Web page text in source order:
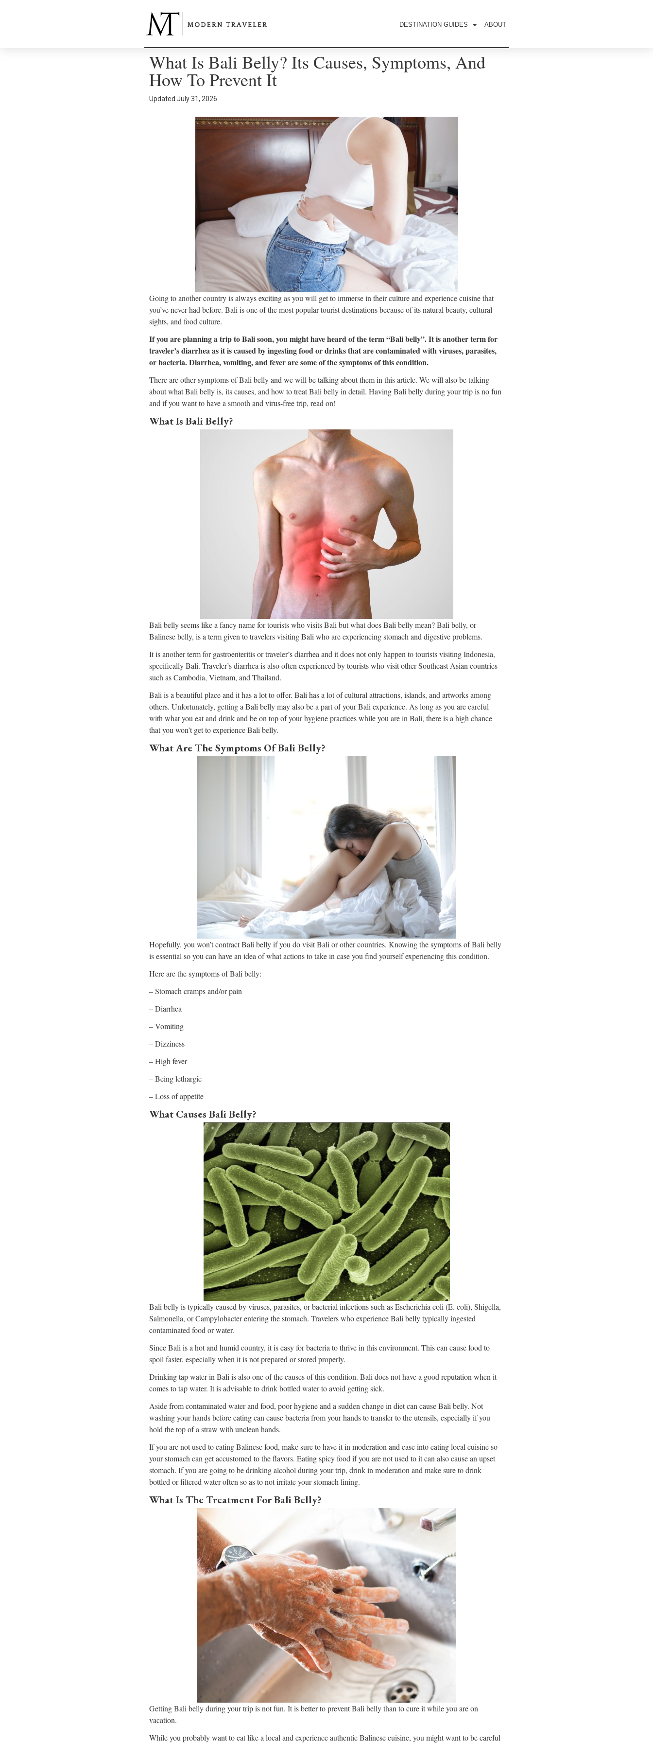
DESTINATION GUIDES ABOUT
What Is Bali Belly? Its Causes, Symptoms, And
How To Prevent It
Updated July 31, 2026
Going to another country is always exciting as you will get to immerse in their culture and experience cuisine that
you’ve never had before. Bali is one of the most popular tourist destinations because of its natural beauty, cultural
sights, and food culture.
If you are planning a trip to Bali soon, you might have heard of the term “Bali belly”. It is another term for
traveler’s diarrhea as it is caused by ingesting food or drinks that are contaminated with viruses, parasites,
or bacteria. Diarrhea, vomiting, and fever are some of the symptoms of this condition.
There are other symptoms of Bali belly and we will be talking about them in this article. We will also be talking
about what Bali belly is, its causes, and how to treat Bali belly in detail. Having Bali belly during your trip is no fun
and if you want to have a smooth and virus-free trip, read on!
What Is Bali Belly?
Bali belly seems like a fancy name for tourists who visits Bali but what does Bali belly mean? Bali belly, or
Balinese belly, is a term given to travelers visiting Bali who are experiencing stomach and digestive problems.
It is another term for gastroenteritis or traveler’s diarrhea and it does not only happen to tourists visiting Indonesia,
specifically Bali. Traveler’s diarrhea is also often experienced by tourists who visit other Southeast Asian countries
such as Cambodia, Vietnam, and Thailand.
Bali is a beautiful place and it has a lot to offer. Bali has a lot of cultural attractions, islands, and artworks among
others. Unfortunately, getting a Bali belly may also be a part of your Bali experience. As long as you are careful
with what you eat and drink and be on top of your hygiene practices while you are in Bali, there is a high chance
that you won’t get to experience Bali belly.
What Are The Symptoms Of Bali Belly?
Hopefully, you won’t contract Bali belly if you do visit Bali or other countries. Knowing the symptoms of Bali belly
is essential so you can have an idea of what actions to take in case you find yourself experiencing this condition.
Here are the symptoms of Bali belly:
– Stomach cramps and/or pain
– Diarrhea
– Vomiting
– Dizziness
– High fever
– Being lethargic
– Loss of appetite
What Causes Bali Belly?
Bali belly is typically caused by viruses, parasites, or bacterial infections such as Escherichia coli (E. coli), Shigella,
Salmonella, or Campylobacter entering the stomach. Travelers who experience Bali belly typically ingested
contaminated food or water.
Since Bali is a hot and humid country, it is easy for bacteria to thrive in this environment. This can cause food to
spoil faster, especially when it is not prepared or stored properly.
Drinking tap water in Bali is also one of the causes of this condition. Bali does not have a good reputation when it
comes to tap water. It is advisable to drink bottled water to avoid getting sick.
Aside from contaminated water and food, poor hygiene and a sudden change in diet can cause Bali belly. Not
washing your hands before eating can cause bacteria from your hands to transfer to the utensils, especially if you
hold the top of a straw with unclean hands.
If you are not used to eating Balinese food, make sure to have it in moderation and ease into eating local cuisine so
your stomach can get accustomed to the flavors. Eating spicy food if you are not used to it can also cause an upset
stomach. If you are going to be drinking alcohol during your trip, drink in moderation and make sure to drink
bottled or filtered water often so as to not irritate your stomach lining.
What Is The Treatment For Bali Belly?
Getting Bali belly during your trip is not fun. It is better to prevent Bali belly than to cure it while you are on
vacation.
While you probably want to eat like a local and experience authentic Balinese cuisine, you might want to be careful